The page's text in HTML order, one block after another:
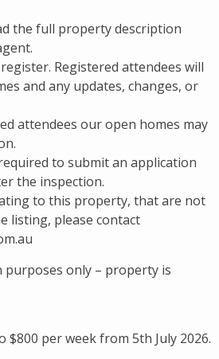
the full property description
register. Registered attendees will
and any updates, changes, or
attendees our open homes may
to submit an application
the inspection.
to this property, that are not
listing, please contact
only – property is
$800 per week from 5th July 2026.